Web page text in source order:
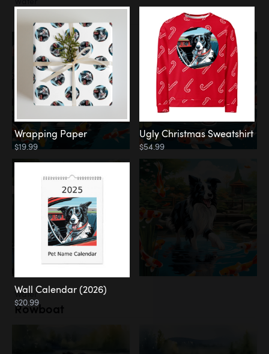
Koi Pond
Water
Rowboat
Wrapping Paper
$19.99
Ugly Christmas Sweatshirt
$54.99
Wall Calendar (2026)
$20.99